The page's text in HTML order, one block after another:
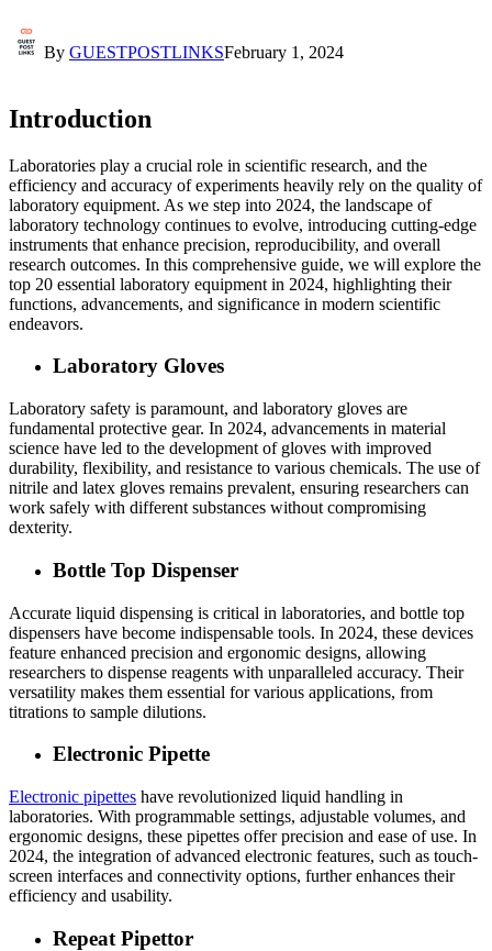
By GUESTPOSTLINKSFebruary 1, 2024
Introduction
Laboratories play a crucial role in scientific research, and the
efficiency and accuracy of experiments heavily rely on the quality of
laboratory equipment. As we step into 2024, the landscape of
laboratory technology continues to evolve, introducing cutting-edge
instruments that enhance precision, reproducibility, and overall
research outcomes. In this comprehensive guide, we will explore the
top 20 essential laboratory equipment in 2024, highlighting their
functions, advancements, and significance in modern scientific
endeavors.
Laboratory Gloves
Laboratory safety is paramount, and laboratory gloves are
fundamental protective gear. In 2024, advancements in material
science have led to the development of gloves with improved
durability, flexibility, and resistance to various chemicals. The use of
nitrile and latex gloves remains prevalent, ensuring researchers can
work safely with different substances without compromising
dexterity.
Bottle Top Dispenser
Accurate liquid dispensing is critical in laboratories, and bottle top
dispensers have become indispensable tools. In 2024, these devices
feature enhanced precision and ergonomic designs, allowing
researchers to dispense reagents with unparalleled accuracy. Their
versatility makes them essential for various applications, from
titrations to sample dilutions.
Electronic Pipette
Electronic pipettes have revolutionized liquid handling in
laboratories. With programmable settings, adjustable volumes, and
ergonomic designs, these pipettes offer precision and ease of use. In
2024, the integration of advanced electronic features, such as touch-
screen interfaces and connectivity options, further enhances their
efficiency and usability.
Repeat Pipettor